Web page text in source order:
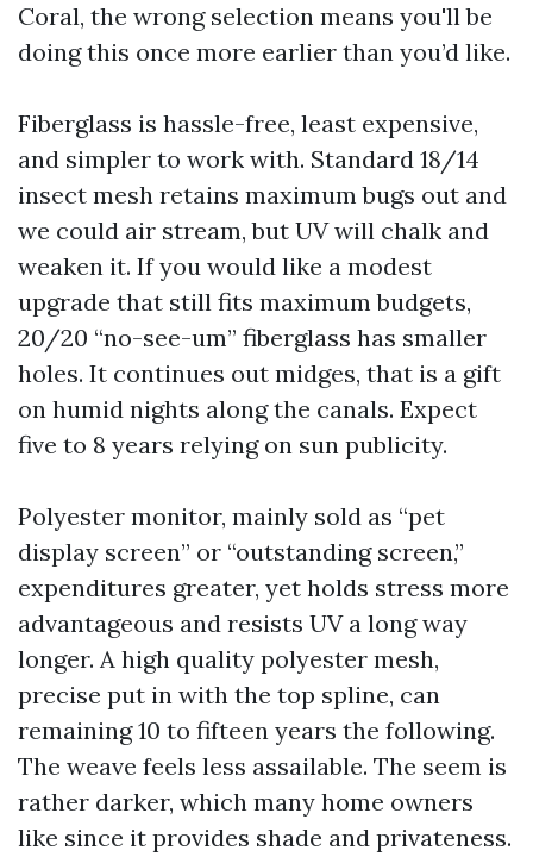
Coral, the wrong selection means you'll be
doing this once more earlier than you’d like.
Fiberglass is hassle-free, least expensive,
and simpler to work with. Standard 18/14
insect mesh retains maximum bugs out and
we could air stream, but UV will chalk and
weaken it. If you would like a modest
upgrade that still fits maximum budgets,
20/20 “no-see-um” fiberglass has smaller
holes. It continues out midges, that is a gift
on humid nights along the canals. Expect
five to 8 years relying on sun publicity.
Polyester monitor, mainly sold as “pet
display screen” or “outstanding screen,”
expenditures greater, yet holds stress more
advantageous and resists UV a long way
longer. A high quality polyester mesh,
precise put in with the top spline, can
remaining 10 to fifteen years the following.
The weave feels less assailable. The seem is
rather darker, which many home owners
like since it provides shade and privateness.